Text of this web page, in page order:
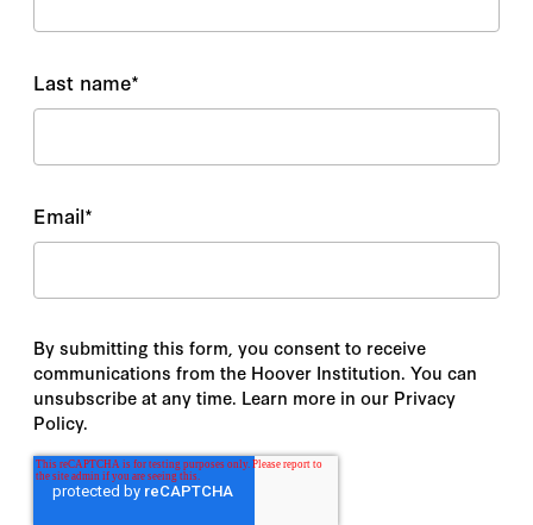
Last name*
Email*
By submitting this form, you consent to receive
communications from the Hoover Institution. You can
unsubscribe at any time. Learn more in our Privacy
Policy.